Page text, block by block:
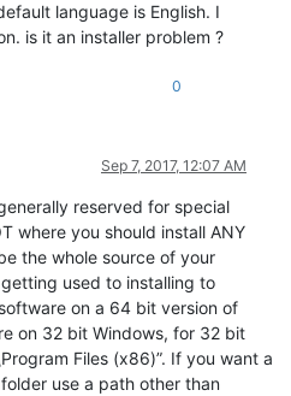
language is English. I
is it an installer problem ?
0
Sep 7, 2017, 12:07 AM
reserved for special
where you should install ANY
the whole source of your
used to installing to
on a 64 bit version of
on 32 bit Windows, for 32 bit
Files (x86)”. If you want a
use a path other than